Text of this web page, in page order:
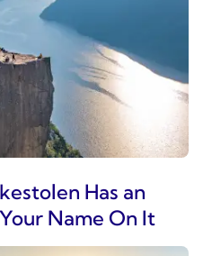
Has an
Name On It